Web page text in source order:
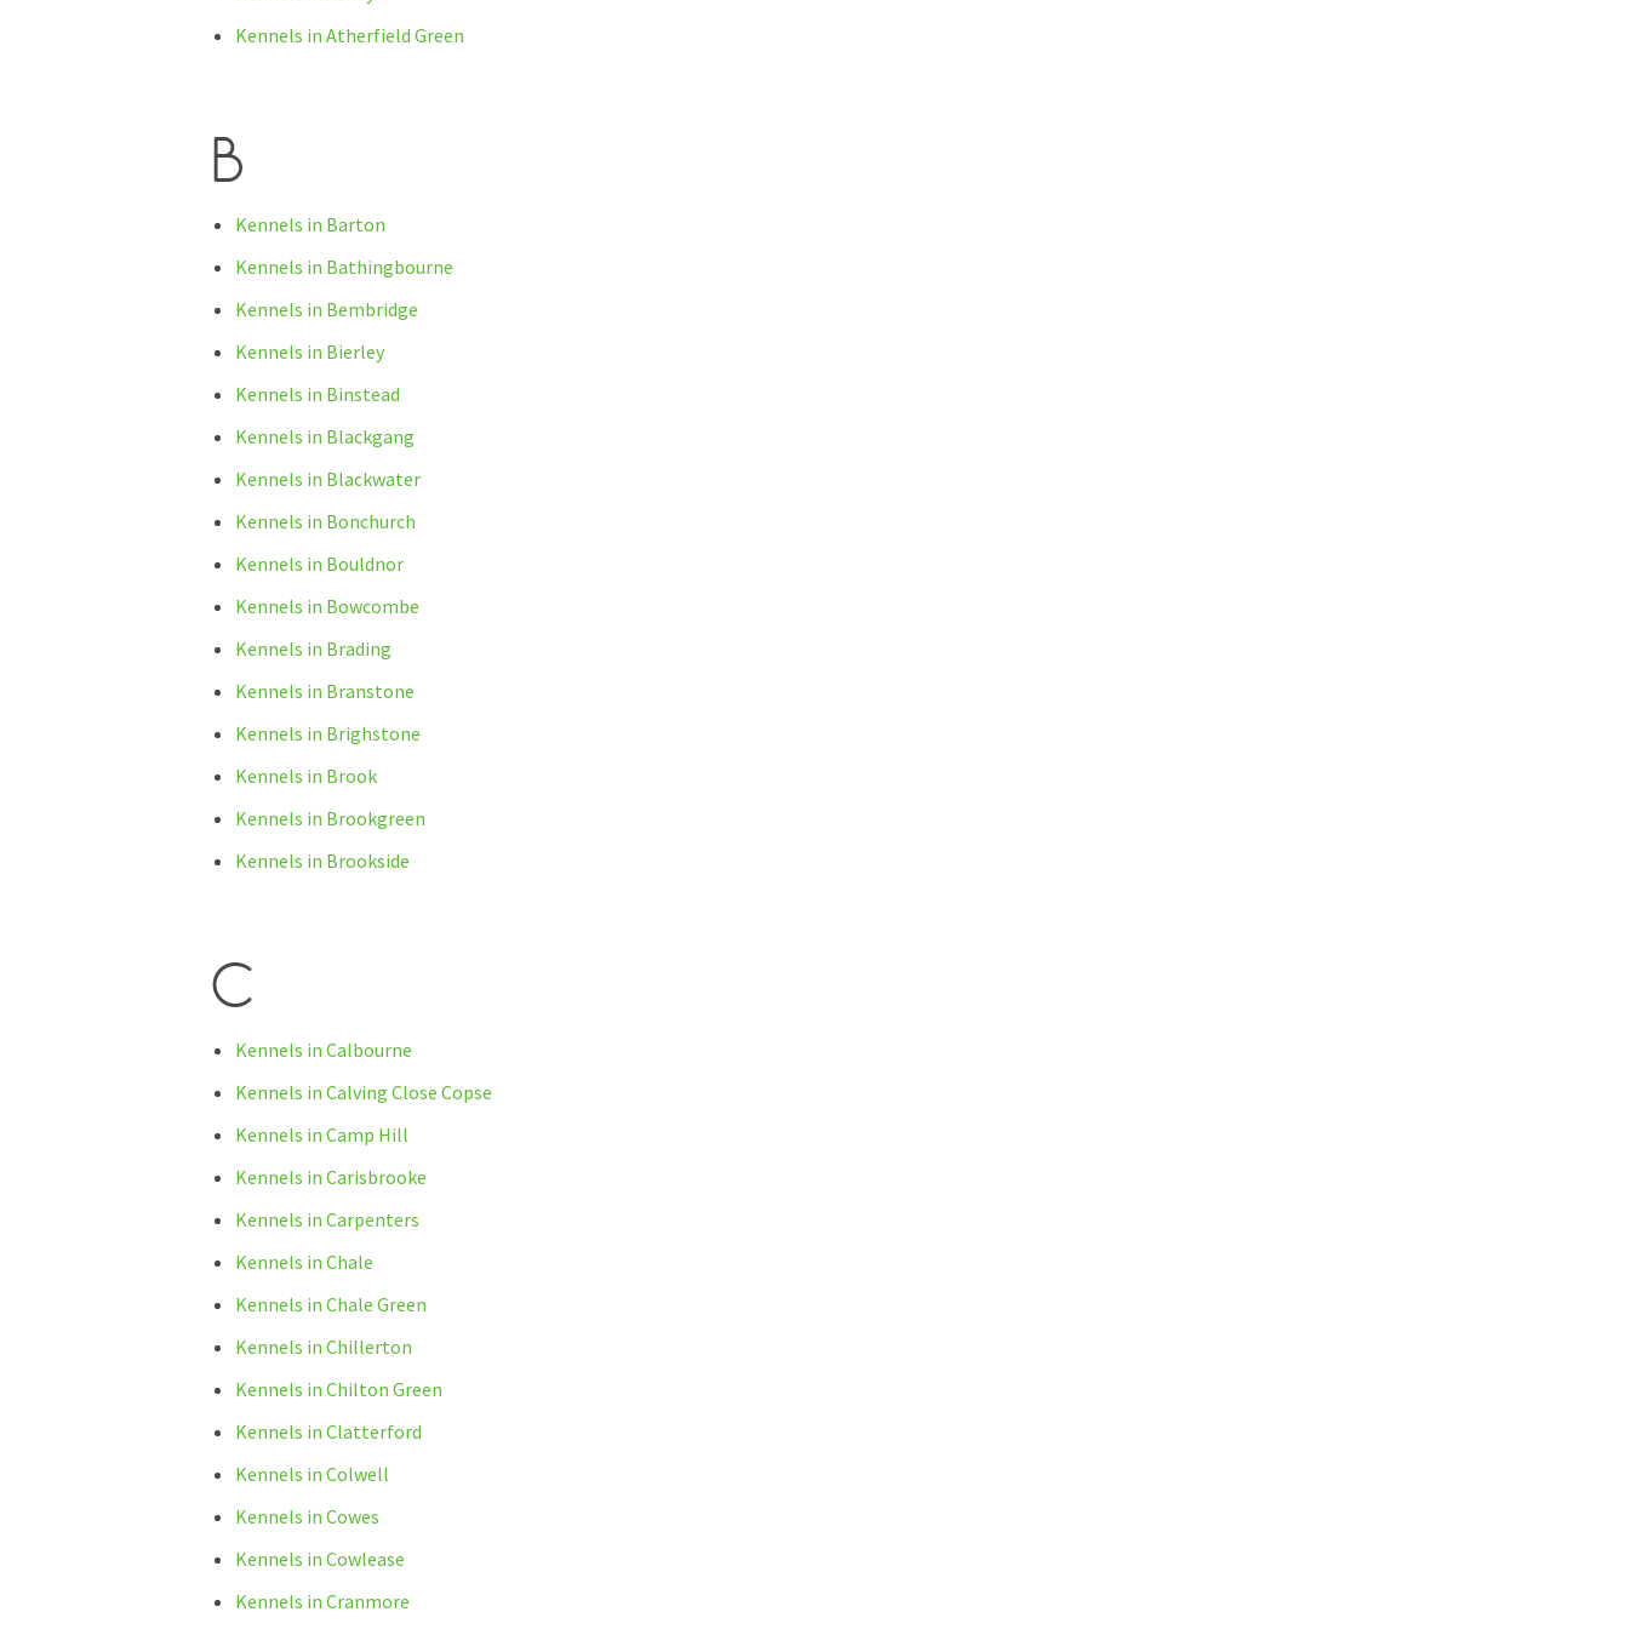
Kennels in Atherfield Green
B
Kennels in Barton
Kennels in Bathingbourne
Kennels in Bembridge
Kennels in Bierley
Kennels in Binstead
Kennels in Blackgang
Kennels in Blackwater
Kennels in Bonchurch
Kennels in Bouldnor
Kennels in Bowcombe
Kennels in Brading
Kennels in Branstone
Kennels in Brighstone
Kennels in Brook
Kennels in Brookgreen
Kennels in Brookside
C
Kennels in Calbourne
Kennels in Calving Close Copse
Kennels in Camp Hill
Kennels in Carisbrooke
Kennels in Carpenters
Kennels in Chale
Kennels in Chale Green
Kennels in Chillerton
Kennels in Chilton Green
Kennels in Clatterford
Kennels in Colwell
Kennels in Cowes
Kennels in Cowlease
Kennels in Cranmore